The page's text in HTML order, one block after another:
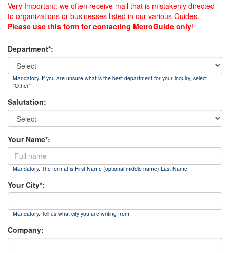
Very Important: we often receive mail that is mistakenly directed
to organizations or businesses listed in our various Guides.
Please use this form for contacting MetroGuide only!
Department*:
Mandatory. If you are unsure what is the best department for your inquiry, select
"Other"
Salutation:
Your Name*:
Mandatory. The format is First Name (optional middle name) Last Name.
Your City*:
Mandatory. Tell us what city you are writing from.
Company: